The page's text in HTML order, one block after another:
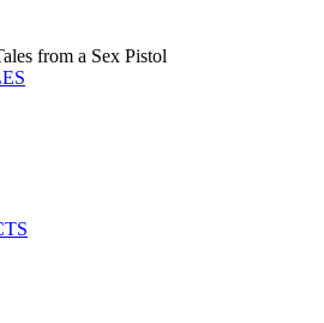
from a Sex Pistol